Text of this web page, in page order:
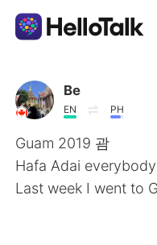
언어 교환 앱
AI Grammar
한국어
Be
EN PH
Guam 2019 괌
Hafa Adai
Last week I went to